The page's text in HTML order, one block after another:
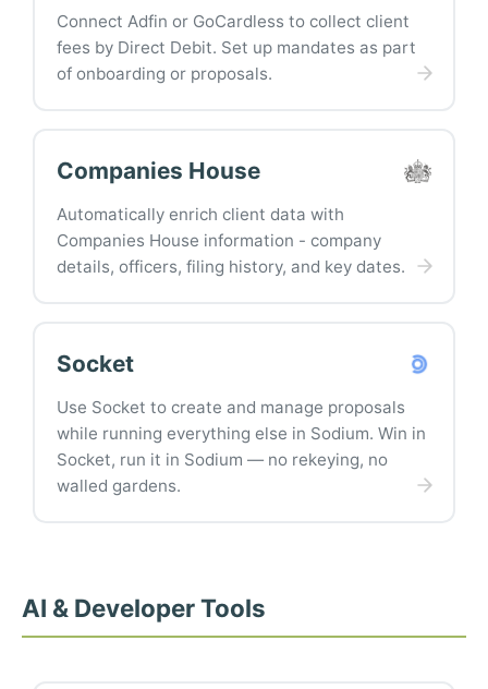
Connect Adfin or GoCardless to collect client
fees by Direct Debit. Set up mandates as part
of onboarding or proposals.
Companies House
Automatically enrich client data with
Companies House information - company
details, officers, filing history, and key dates.
Socket
Use Socket to create and manage proposals
while running everything else in Sodium. Win in
Socket, run it in Sodium — no rekeying, no
walled gardens.
AI & Developer Tools